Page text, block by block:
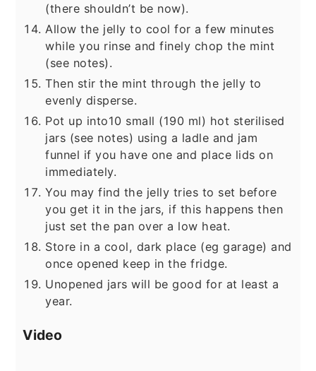
(there shouldn’t be now).
Allow the jelly to cool for a few minutes
while you rinse and finely chop the mint
(see notes).
Then stir the mint through the jelly to
evenly disperse.
Pot up into10 small (190 ml) hot sterilised
jars (see notes) using a ladle and jam
funnel if you have one and place lids on
immediately.
You may find the jelly tries to set before
you get it in the jars, if this happens then
just set the pan over a low heat.
Store in a cool, dark place (eg garage) and
once opened keep in the fridge.
Unopened jars will be good for at least a
year.
Video